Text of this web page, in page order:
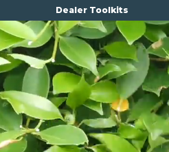
Dealer Toolkits